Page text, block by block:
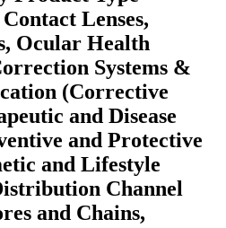
Lenses,
Ocular Health
Systems &
(Corrective
and Disease
and Protective
and Lifestyle
Channel
and Chains,